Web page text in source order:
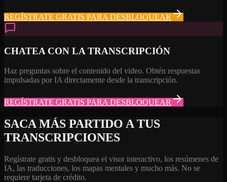
REGÍSTRATE GRATIS PARA DESBLOQUEAR
CHATEA CON LA TRANSCRIPCIÓN
Haz preguntas sobre el contenido del video. Obtén respuestas
impulsadas por IA directamente desde la transcripción.
REGÍSTRATE GRATIS PARA DESBLOQUEAR
SACA MÁS PARTIDO A TUS
TRANSCRIPCIONES
Regístrate gratis y desbloquea el visor interactivo, los resúmenes de
IA, las traducciones, los mapas mentales y mucho más. No se
requiere tarjeta de crédito.